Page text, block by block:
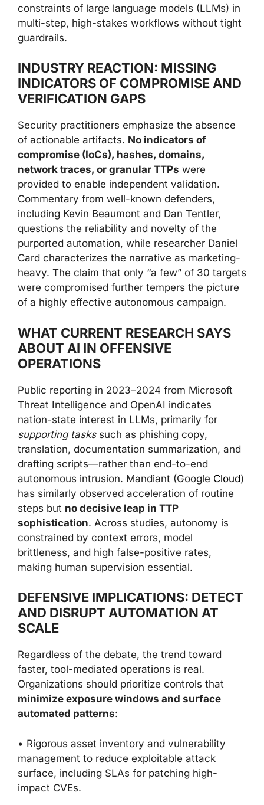
constraints of large language models (LLMs) in
multi-step, high-stakes workflows without tight
guardrails.
INDUSTRY REACTION: MISSING
INDICATORS OF COMPROMISE AND
VERIFICATION GAPS
Security practitioners emphasize the absence
of actionable artifacts. No indicators of
compromise (IoCs), hashes, domains,
network traces, or granular TTPs were
provided to enable independent validation.
Commentary from well-known defenders,
including Kevin Beaumont and Dan Tentler,
questions the reliability and novelty of the
purported automation, while researcher Daniel
Card characterizes the narrative as marketing-
heavy. The claim that only “a few” of 30 targets
were compromised further tempers the picture
of a highly effective autonomous campaign.
WHAT CURRENT RESEARCH SAYS
ABOUT AI IN OFFENSIVE
OPERATIONS
Public reporting in 2023–2024 from Microsoft
Threat Intelligence and OpenAI indicates
nation-state interest in LLMs, primarily for
supporting taskssuch as phishing copy,
translation, documentation summarization, and
drafting scripts—rather than end-to-end
autonomous intrusion. Mandiant (Google Cloud)
has similarly observed acceleration of routine
steps but no decisive leap in TTP
sophistication. Across studies, autonomy is
constrained by context errors, model
brittleness, and high false-positive rates,
making human supervision essential.
DEFENSIVE IMPLICATIONS: DETECT
AND DISRUPT AUTOMATION AT
SCALE
Regardless of the debate, the trend toward
faster, tool-mediated operations is real.
Organizations should prioritize controls that
minimize exposure windows and surface
automated patterns:
• Rigorous asset inventory and vulnerability
management to reduce exploitable attack
surface, including SLAs for patching high-
impact CVEs.